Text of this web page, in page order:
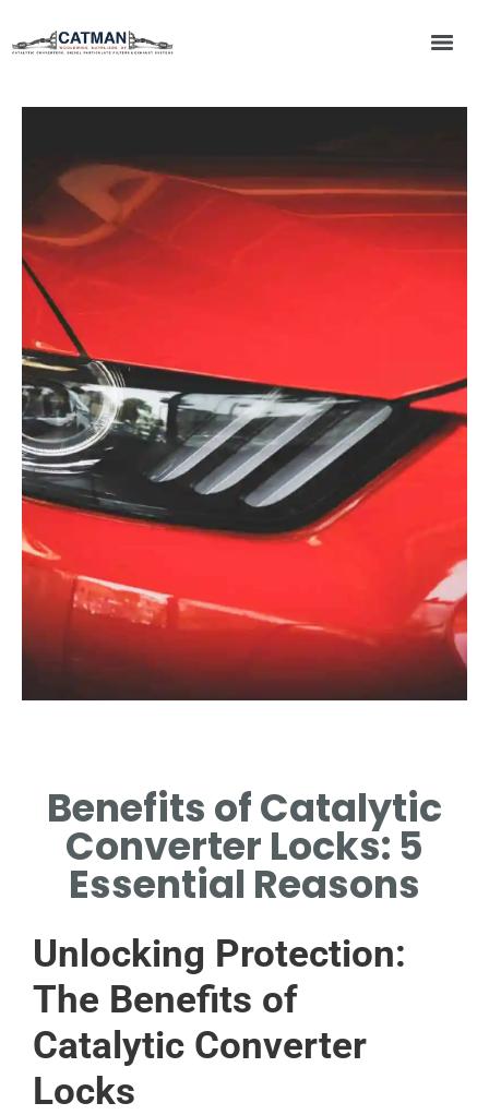
LOCKS SIGNIFICANTLY
REDUCE THE LIKELIHOOD OF
THEFT INCIDENTS.
Benefits of Catalytic
Converter Locks: 5
Essential Reasons
Unlocking Protection:
The Benefits of
Catalytic Converter
Locks